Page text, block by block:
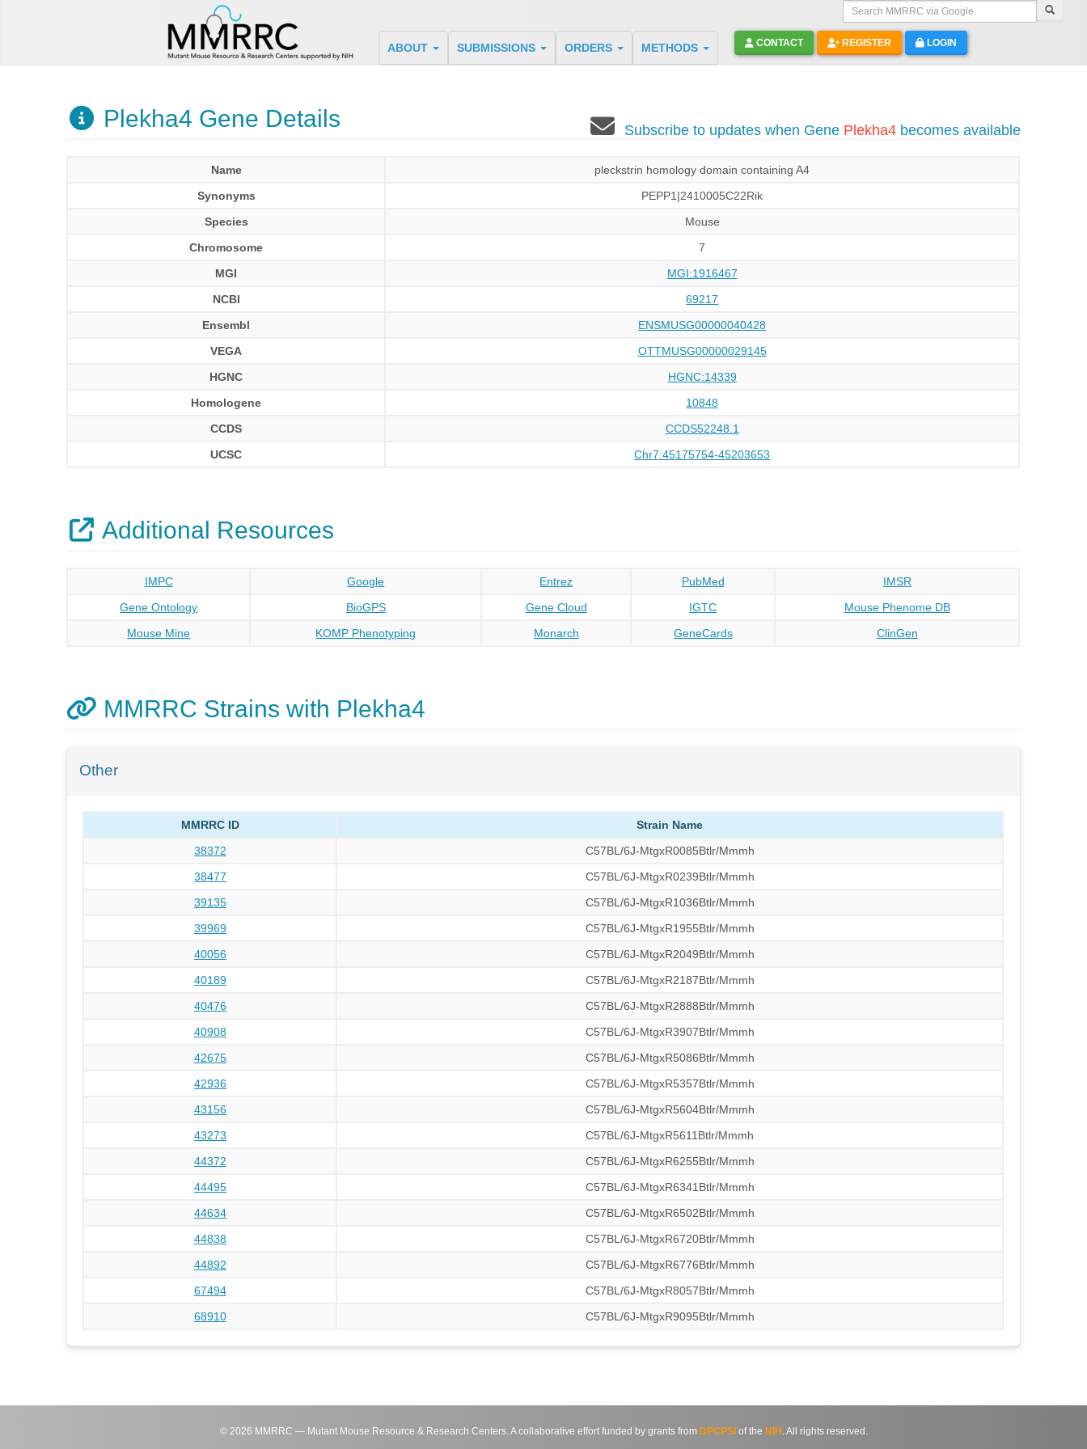
Search MMRRC via Google
ABOUT SUBMISSIONS ORDERS METHODS CONTACT REGISTER LOGIN
Plekha4 Gene Details Subscribe to updates when Gene Plekha4becomes available
Name
pleckstrin homology domain containing A4
Synonyms
PEPP1|2410005C22Rik
Species
Mouse
Chromosome
7
MGI
MGI:1916467
NCBI
69217
Ensembl
ENSMUSG00000040428
VEGA
OTTMUSG00000029145
HGNC
HGNC:14339
Homologene
10848
CCDS
CCDS52248.1
UCSC
Chr7:45175754-45203653
Additional Resources
IMPC Google Entrez PubMed
IMSR
Gene Ontology
BioGPS Gene Cloud IGTC
Mouse Phenome DB
Mouse Mine
KOMP Phenotyping Monarch GeneCards ClinGen
MMRRC Strains with Plekha4
Other
MMRRC ID
Strain Name
38372
C57BL/6J-MtgxR0085Btlr/Mmmh
38477
C57BL/6J-MtgxR0239Btlr/Mmmh
39135
C57BL/6J-MtgxR1036Btlr/Mmmh
39969
C57BL/6J-MtgxR1955Btlr/Mmmh
40056
C57BL/6J-MtgxR2049Btlr/Mmmh
40189
C57BL/6J-MtgxR2187Btlr/Mmmh
40476
C57BL/6J-MtgxR2888Btlr/Mmmh
40908
C57BL/6J-MtgxR3907Btlr/Mmmh
42675
C57BL/6J-MtgxR5086Btlr/Mmmh
42936
C57BL/6J-MtgxR5357Btlr/Mmmh
43156
C57BL/6J-MtgxR5604Btlr/Mmmh
43273
C57BL/6J-MtgxR5611Btlr/Mmmh
44372
C57BL/6J-MtgxR6255Btlr/Mmmh
44495
C57BL/6J-MtgxR6341Btlr/Mmmh
44634
C57BL/6J-MtgxR6502Btlr/Mmmh
44838
C57BL/6J-MtgxR6720Btlr/Mmmh
44892
C57BL/6J-MtgxR6776Btlr/Mmmh
67494
C57BL/6J-MtgxR8057Btlr/Mmmh
68910
C57BL/6J-MtgxR9095Btlr/Mmmh
© 2026 MMRRC — Mutant Mouse Resource & Research Centers. A collaborative effort funded by grants from DPCPSI of the NIH . All rights reserved.